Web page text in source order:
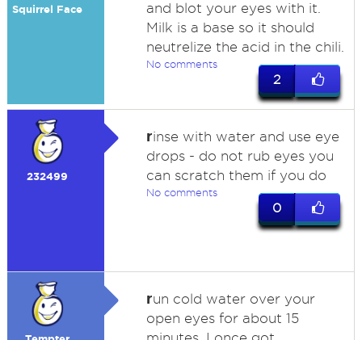
Squirrel Face
and blot your eyes with it.
Milk is a base so it should
neutrelize the acid in the chili.
No comments
2
232499
rinse with water and use eye
drops - do not rub eyes you
can scratch them if you do
No comments
0
run cold water over your
open eyes for about 15